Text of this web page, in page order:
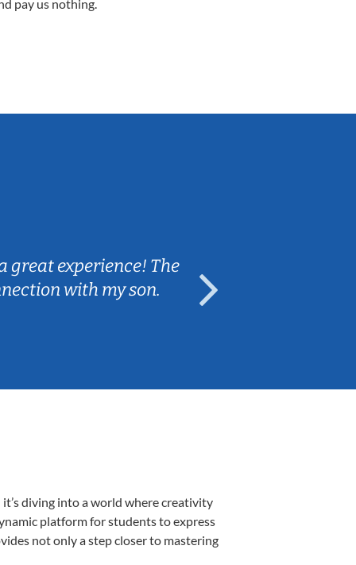
pay us nothing.
great experience! The
with my son.
diving into a world where creativity
platform for students to express
not only a step closer to mastering